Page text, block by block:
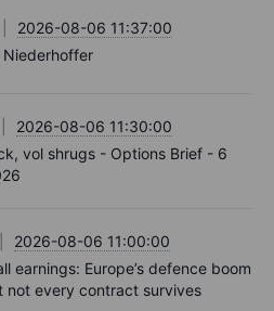
2026-08-06 11:37:00
Niederhoffer
2026-08-06 11:30:00
vol shrugs - Options Brief - 6
2026-08-06 11:00:00
earnings: Europe’s defence boom
not every contract survives